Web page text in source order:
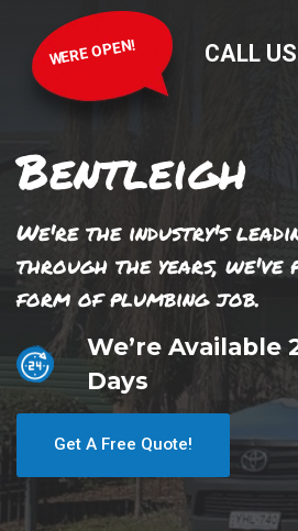
WERE OPEN! CALL
Bentleigh
We're the industry's
through the years, we've
form of plumbing job.
We’re Available
Days
Get A Free Quote!